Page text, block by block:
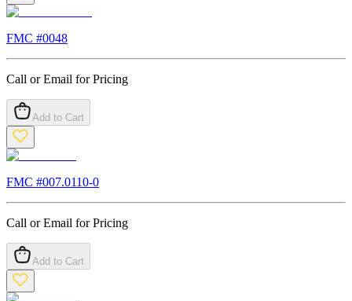
FMC #0048
Call or Email for Pricing
Add to Cart
FMC #007.0110-0
Call or Email for Pricing
Add to Cart